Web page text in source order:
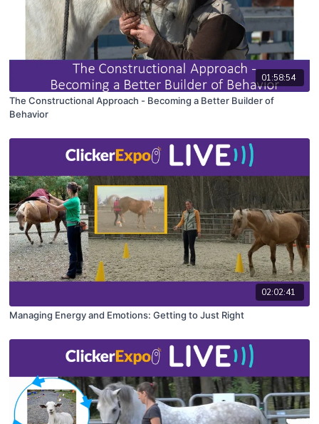
01:58:54
The Constructional Approach - Becoming a Better Builder of
Behavior
02:02:41
Managing Energy and Emotions: Getting to Just Right